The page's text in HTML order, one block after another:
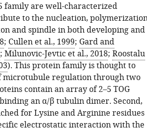
family are well-characterized
to the nucleation,
and spindle in both developing and
; Cullen et al., 1999; Gard and
; Milunovic-Jevtic et al., 2018; Roostalu
). This protein family is thought to
microtubule regulation through two
contain an array of 2–5 TOG
an α/β tubulin dimer. Second,
for Lysine and Arginine residues
electrostatic interaction with the